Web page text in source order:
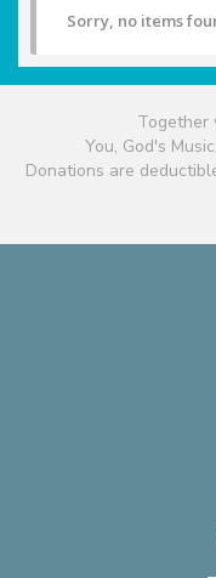
Sorry, no items
Together
You, God's
Donations are